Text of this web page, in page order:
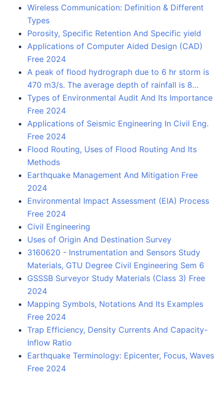
Wireless Communication: Definition & Different
Types
Porosity, Specific Retention And Specific yield
Applications of Computer Aided Design (CAD)
Free 2024
A peak of flood hydrograph due to 6 hr storm is
470 m3/s. The average depth of rainfall is 8…
Types of Environmental Audit And Its Importance
Free 2024
Applications of Seismic Engineering In Civil Eng.
Free 2024
Flood Routing, Uses of Flood Routing And Its
Methods
Earthquake Management And Mitigation Free
2024
Environmental Impact Assessment (EIA) Process
Free 2024
Civil Engineering
Uses of Origin And Destination Survey
3160620 - Instrumentation and Sensors Study
Materials, GTU Degree Civil Engineering Sem 6
GSSSB Surveyor Study Materials (Class 3) Free
2024
Mapping Symbols, Notations And Its Examples
Free 2024
Trap Efficiency, Density Currents And Capacity-
Inflow Ratio
Earthquake Terminology: Epicenter, Focus, Waves
Free 2024